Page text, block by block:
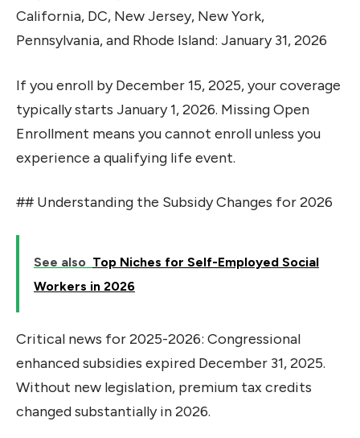
California, DC, New Jersey, New York,
Pennsylvania, and Rhode Island: January 31, 2026
If you enroll by December 15, 2025, your coverage
typically starts January 1, 2026. Missing Open
Enrollment means you cannot enroll unless you
experience a qualifying life event.
## Understanding the Subsidy Changes for 2026
See also Top Niches for Self-Employed Social
Workers in 2026
Critical news for 2025-2026: Congressional
enhanced subsidies expired December 31, 2025.
Without new legislation, premium tax credits
changed substantially in 2026.